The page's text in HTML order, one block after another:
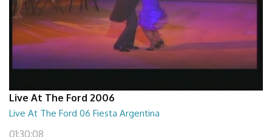
Live At The Ford 2006
Live At The Ford 06 Fiesta Argentina
01:30:08